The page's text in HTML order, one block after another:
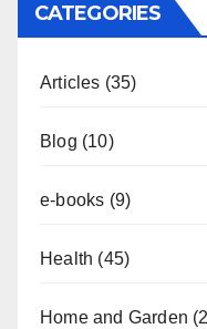
CATEGORIES
Articles (35)
Blog (10)
e-books (9)
Health (45)
Home and Garden